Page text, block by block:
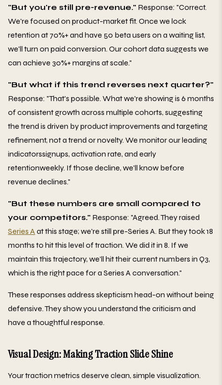
"But you're still pre-revenue." Response: "Correct.
We're focused on product-market fit. Once we lock
retention at 70%+ and have 50 beta users on a waiting list,
we'll turn on paid conversion. Our cohort data suggests we
can achieve 30%+ margins at scale."
"But what if this trend reverses next quarter?"
Response: "That's possible. What we're showing is 6 months
of consistent growth across multiple cohorts, suggesting
the trend is driven by product improvements and targeting
refinement, not a trend or novelty. We monitor our leading
indicatorssignups, activation rate, and early
retentionweekly. If those decline, we'll know before
revenue declines."
"But these numbers are small compared to
your competitors." Response: "Agreed. They raised
Series A at this stage; we're still pre-Series A. But they took 18
months to hit this level of traction. We did it in 8. If we
maintain this trajectory, we'll hit their current numbers in Q3,
which is the right pace for a Series A conversation."
These responses address skepticism head-on without being
defensive. They show you understand the criticism and
have a thoughtful response.
Visual Design: Making Traction Slide Shine
Your traction metrics deserve clean, simple visualization.